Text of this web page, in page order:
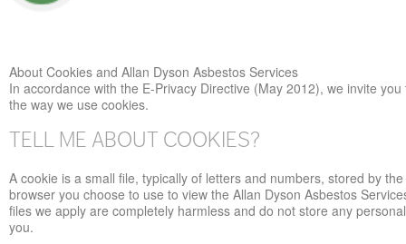
About Cookies and Allan Dyson Asbestos Services
In accordance with the E-Privacy Directive (May 2012), we invite
the way we use cookies.
TELL ME ABOUT COOKIES?
A cookie is a small file, typically of letters and numbers, stored by
browser you choose to use to view the Allan Dyson Asbestos
files we apply are completely harmless and do not store any
you.